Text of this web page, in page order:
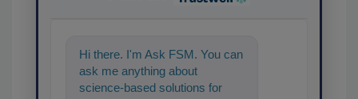
Hi there. I'm Ask FSM. You can
ask me anything about
science-based solutions for